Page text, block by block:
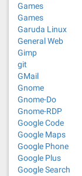
Games
Games
Garuda Linux
General Web
Gimp
git
GMail
Gnome
Gnome-Do
Gnome-RDP
Google Code
Google Maps
Google Phone
Google Plus
Google Search